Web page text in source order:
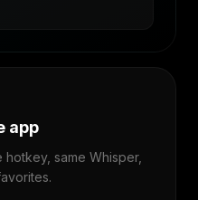
app
hotkey, same Whisper,